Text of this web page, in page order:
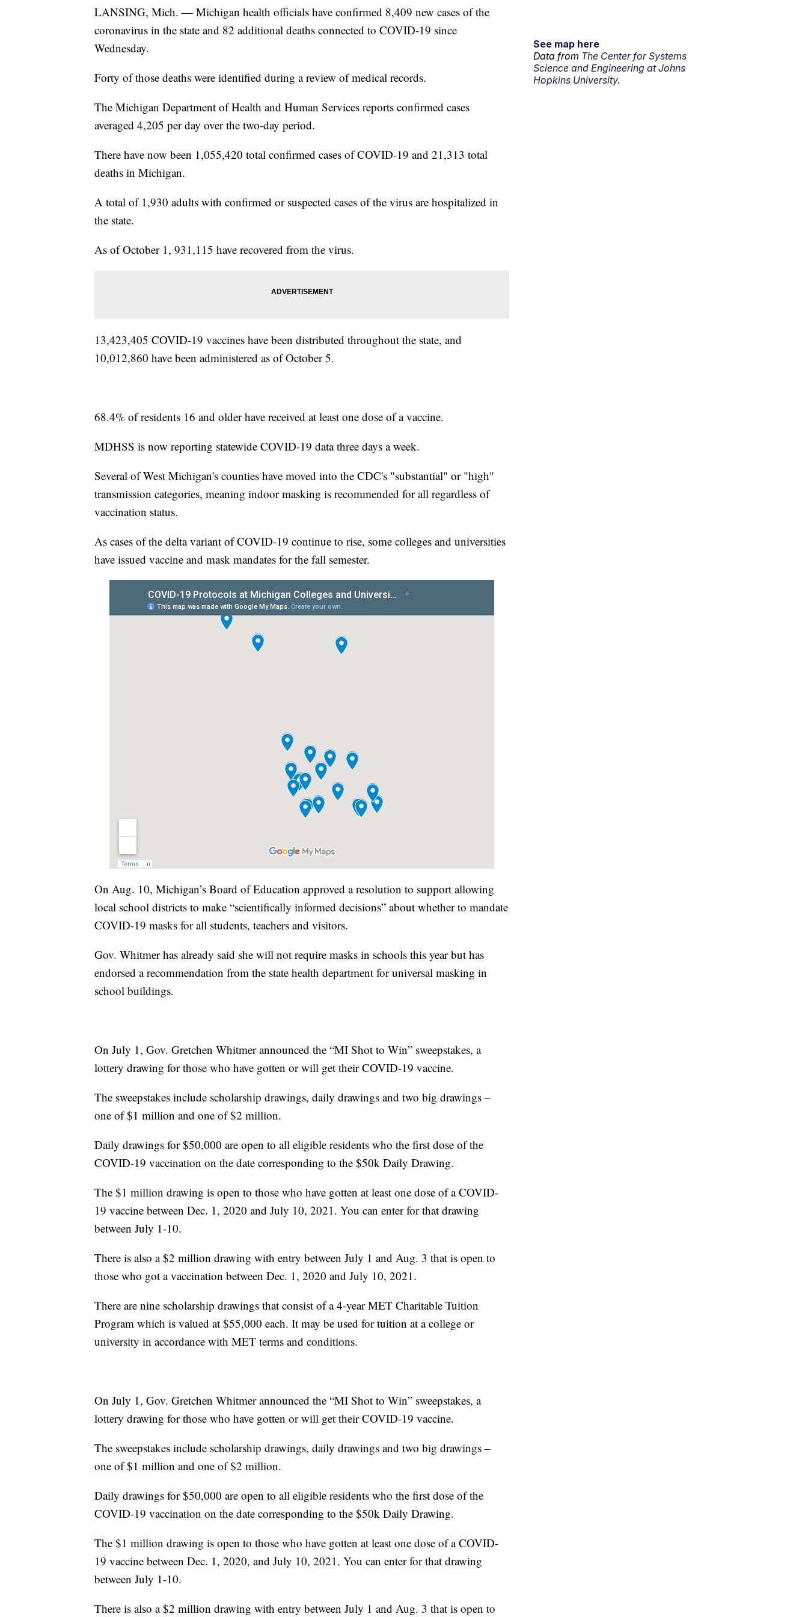
LANSING, Mich. — Michigan health officials have confirmed 8,409 new cases of the
coronavirus in the state and 82 additional deaths connected to COVID-19 since
Wednesday.
Forty of those deaths were identified during a review of medical records.
The Michigan Department of Health and Human Services reports confirmed cases
averaged 4,205 per day over the two-day period.
There have now been 1,055,420 total confirmed cases of COVID-19 and 21,313 total
deaths in Michigan.
A total of 1,930 adults with confirmed or suspected cases of the virus are hospitalized in
the state.
As of October 1, 931,115 have recovered from the virus.
13,423,405 COVID-19 vaccines have been distributed throughout the state, and
10,012,860 have been administered as of October 5.
68.4% of residents 16 and older have received at least one dose of a vaccine.
MDHSS is now reporting statewide COVID-19 data three days a week.
Several of West Michigan's counties have moved into the CDC's "substantial" or "high"
transmission categories, meaning indoor masking is recommended for all regardless of
vaccination status.
As cases of the delta variant of COVID-19 continue to rise, some colleges and universities
have issued vaccine and mask mandates for the fall semester.
On Aug. 10, Michigan’s Board of Education approved a resolution to support allowing
local school districts to make “scientifically informed decisions” about whether to mandate
COVID-19 masks for all students, teachers and visitors.
Gov. Whitmer has already said she will not require masks in schools this year but has
endorsed a recommendation from the state health department for universal masking in
school buildings.
On July 1, Gov. Gretchen Whitmer announced the “MI Shot to Win” sweepstakes, a
lottery drawing for those who have gotten or will get their COVID-19 vaccine.
The sweepstakes include scholarship drawings, daily drawings and two big drawings –
one of $1 million and one of $2 million.
Daily drawings for $50,000 are open to all eligible residents who the first dose of the
COVID-19 vaccination on the date corresponding to the $50k Daily Drawing.
The $1 million drawing is open to those who have gotten at least one dose of a COVID-
19 vaccine between Dec. 1, 2020 and July 10, 2021. You can enter for that drawing
between July 1-10.
There is also a $2 million drawing with entry between July 1 and Aug. 3 that is open to
those who got a vaccination between Dec. 1, 2020 and July 10, 2021.
There are nine scholarship drawings that consist of a 4-year MET Charitable Tuition
Program which is valued at $55,000 each. It may be used for tuition at a college or
university in accordance with MET terms and conditions.
On July 1, Gov. Gretchen Whitmer announced the “MI Shot to Win” sweepstakes, a
lottery drawing for those who have gotten or will get their COVID-19 vaccine.
The sweepstakes include scholarship drawings, daily drawings and two big drawings –
one of $1 million and one of $2 million.
Daily drawings for $50,000 are open to all eligible residents who the first dose of the
COVID-19 vaccination on the date corresponding to the $50k Daily Drawing.
The $1 million drawing is open to those who have gotten at least one dose of a COVID-
19 vaccine between Dec. 1, 2020, and July 10, 2021. You can enter for that drawing
between July 1-10.
There is also a $2 million drawing with entry between July 1 and Aug. 3 that is open to
See map here
Data from The Center for Systems
Science and Engineering at Johns
Hopkins University.